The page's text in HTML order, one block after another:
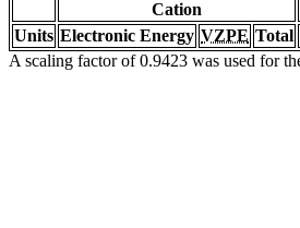
Cation
Units Electronic Energy VZPE Total
A scaling factor of 0.9423 was used for